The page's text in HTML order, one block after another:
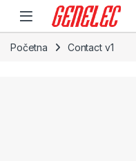
Skip to navigation
Skip to content
Početna Contact v1